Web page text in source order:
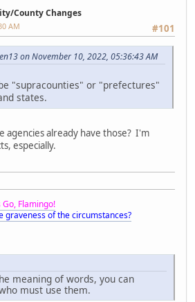
County Changes
#101
AM
on November 10, 2022, 05:36:43 AM
"supracounties" or "prefectures"
states.
agencies already have those? I'm
especially.
Flamingo!
graveness of the circumstances?
meaning of words, you can
must use them.